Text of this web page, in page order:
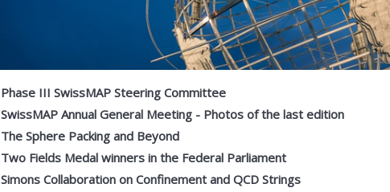
Phase III SwissMAP Steering Committee
SwissMAP Annual General Meeting - Photos of the last edition
The Sphere Packing and Beyond
Two Fields Medal winners in the Federal Parliament
Simons Collaboration on Confinement and QCD Strings